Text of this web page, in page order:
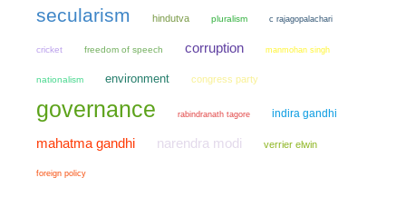
secularism hindutva pluralism c rajagopalachari
cricket freedom of speech corruption manmohan singh
nationalism environment congress party
governance rabindranath tagore indira gandhi
mahatma gandhi narendra modi verrier elwin
foreign policy